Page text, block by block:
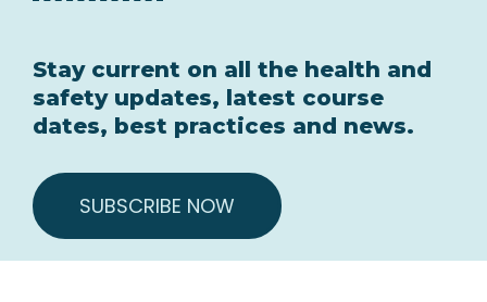
Stay current on all the health and
safety updates, latest course
dates, best practices and news.
SUBSCRIBE NOW